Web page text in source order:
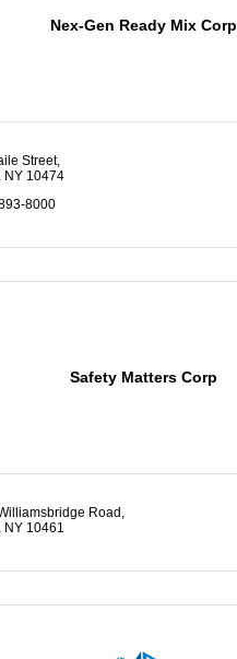
Nex-Gen Ready Mix Corp
Street
NY 10474
8000
Safety Matters Corp
Road
NY 10461